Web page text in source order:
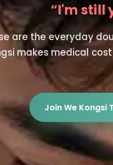
I don't
are the everyday
makes medical
Join We Kongsi